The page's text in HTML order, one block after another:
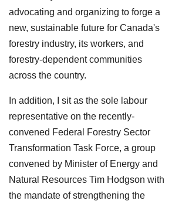
advocating and organizing to forge a
new, sustainable future for Canada's
forestry industry, its workers, and
forestry-dependent communities
across the country.
In addition, I sit as the sole labour
representative on the recently-
convened Federal Forestry Sector
Transformation Task Force, a group
convened by Minister of Energy and
Natural Resources Tim Hodgson with
the mandate of strengthening the